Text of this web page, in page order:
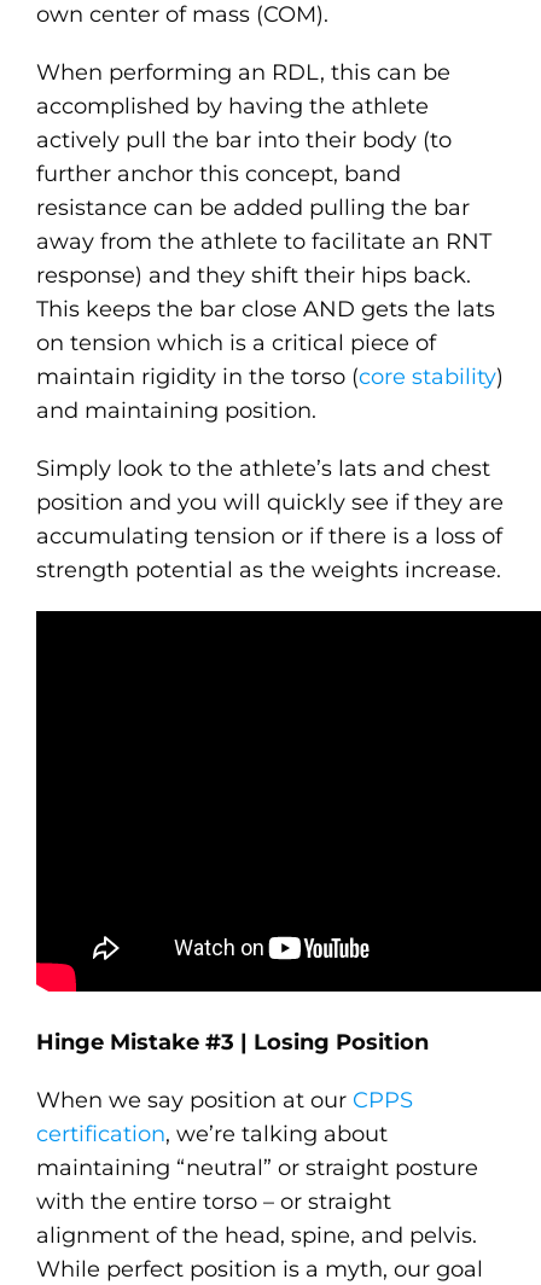
own center of mass (COM).
When performing an RDL, this can be
accomplished by having the athlete
actively pull the bar into their body (to
further anchor this concept, band
resistance can be added pulling the bar
away from the athlete to facilitate an RNT
response) and they shift their hips back.
This keeps the bar close AND gets the lats
on tension which is a critical piece of
maintain rigidity in the torso (core stability)
and maintaining position.
Simply look to the athlete’s lats and chest
position and you will quickly see if they are
accumulating tension or if there is a loss of
strength potential as the weights increase.
Hinge Mistake #3 | Losing Position
When we say position at our CPPS
certification, we’re talking about
maintaining “neutral” or straight posture
with the entire torso – or straight
alignment of the head, spine, and pelvis.
While perfect position is a myth, our goal